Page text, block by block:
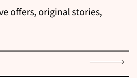
offers, original stories,
Sign up